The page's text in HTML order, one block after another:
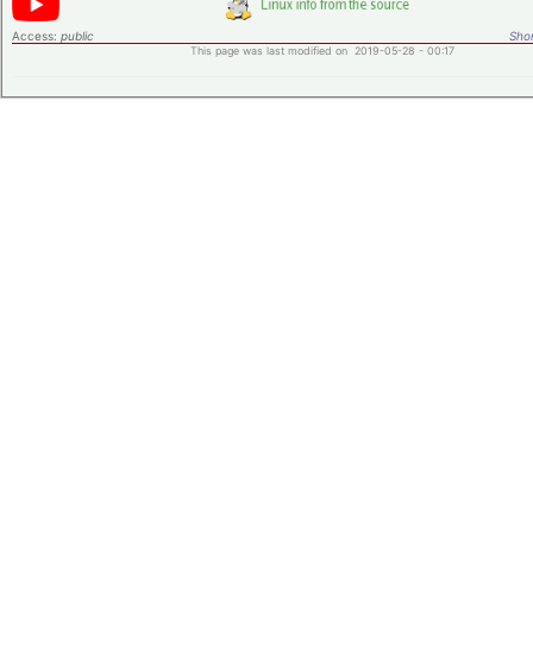
Access: public
This page was last modified on 2019-05-28 - 00:17